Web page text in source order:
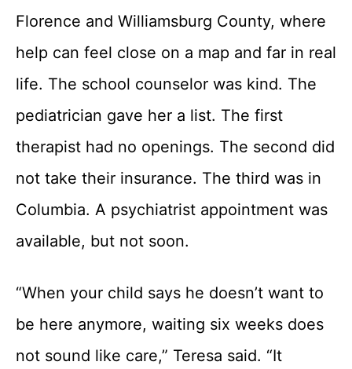
Florence and Williamsburg County, where
help can feel close on a map and far in real
life. The school counselor was kind. The
pediatrician gave her a list. The first
therapist had no openings. The second did
not take their insurance. The third was in
Columbia. A psychiatrist appointment was
available, but not soon.
“When your child says he doesn’t want to
be here anymore, waiting six weeks does
not sound like care,” Teresa said. “It